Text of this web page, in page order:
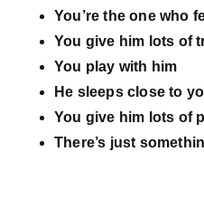
You’re the one who
You give him lots of
You play with him
He sleeps close to
You give him lots of
There’s just